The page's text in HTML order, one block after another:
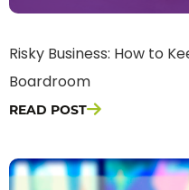
Risky Business: How to
Boardroom
READ POST